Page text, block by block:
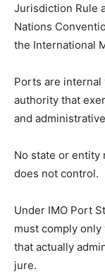
Jurisdiction Rule
Nations
the International
Ports are
authority that
and
No state or entity
does not control.
Under IMO Port
must comply
that actually
jure.